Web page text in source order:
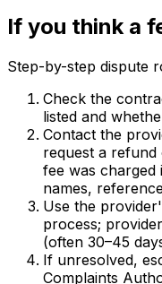
If you think a
Step-by-step dispute
Check the
listed and
Contact the
request a
fee was charged
names,
Use the
process;
(often 30–45
If unresolved,
Complaints